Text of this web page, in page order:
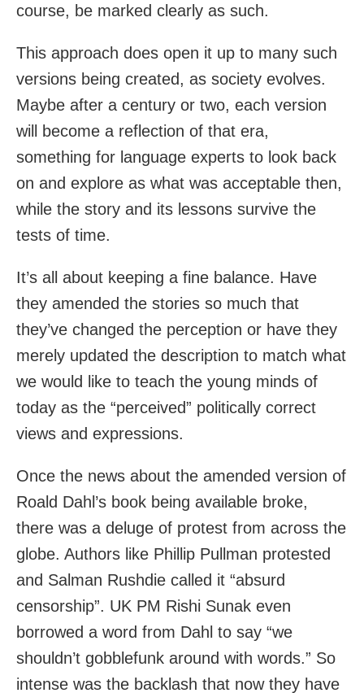
course, be marked clearly as such.
This approach does open it up to many such
versions being created, as society evolves.
Maybe after a century or two, each version
will become a reflection of that era,
something for language experts to look back
on and explore as what was acceptable then,
while the story and its lessons survive the
tests of time.
It’s all about keeping a fine balance. Have
they amended the stories so much that
they’ve changed the perception or have they
merely updated the description to match what
we would like to teach the young minds of
today as the “perceived” politically correct
views and expressions.
Once the news about the amended version of
Roald Dahl’s book being available broke,
there was a deluge of protest from across the
globe. Authors like Phillip Pullman protested
and Salman Rushdie called it “absurd
censorship”. UK PM Rishi Sunak even
borrowed a word from Dahl to say “we
shouldn’t gobblefunk around with words.” So
intense was the backlash that now they have